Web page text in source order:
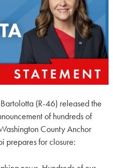
(R-46) released the
of hundreds of
County Anchor
prepares for closure: